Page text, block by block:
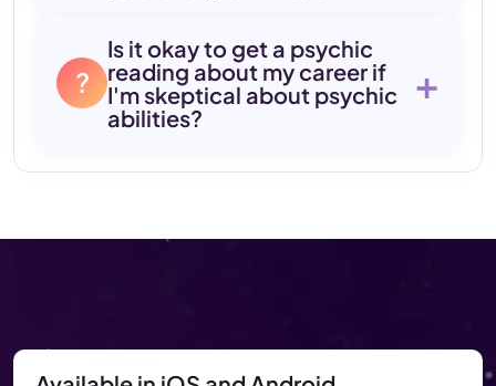
?
Is it okay to get a psychic
reading about my career if
I'm skeptical about psychic
abilities?
+